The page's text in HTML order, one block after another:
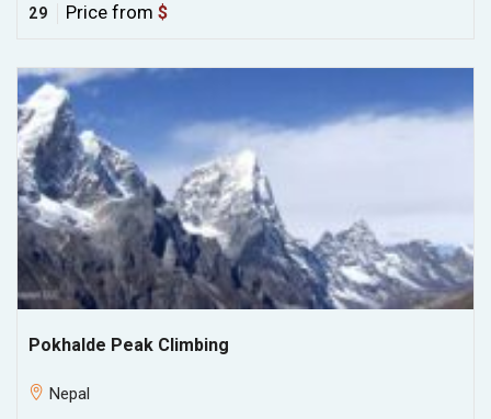
29 Price from $
Pokhalde Peak Climbing
Nepal